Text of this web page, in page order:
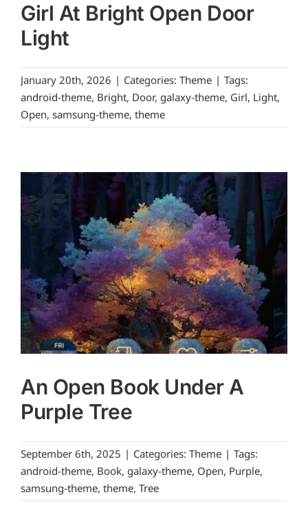
Girl At Bright Open Door
Light
January 20th, 2026 | Categories: Theme | Tags:
android-theme, Bright, Door, galaxy-theme, Girl, Light,
Open, samsung-theme, theme
An Open Book Under A
Purple Tree
September 6th, 2025 | Categories: Theme | Tags:
android-theme, Book, galaxy-theme, Open, Purple,
samsung-theme, theme, Tree